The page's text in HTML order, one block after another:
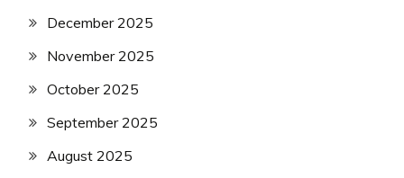
December 2025
November 2025
October 2025
September 2025
August 2025